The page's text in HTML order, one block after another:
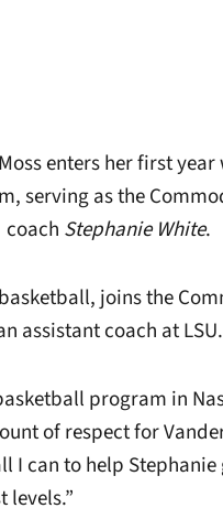
enters her first
serving as the
Stephanie White.
joins the
assistant coach at LSU.
program in
of respect for
can to help Stephanie